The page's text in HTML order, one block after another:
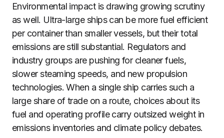
Environmental impact is drawing growing scrutiny
as well. Ultra-large ships can be more fuel efficient
per container than smaller vessels, but their total
emissions are still substantial. Regulators and
industry groups are pushing for cleaner fuels,
slower steaming speeds, and new propulsion
technologies. When a single ship carries such a
large share of trade on a route, choices about its
fuel and operating profile carry outsized weight in
emissions inventories and climate policy debates.